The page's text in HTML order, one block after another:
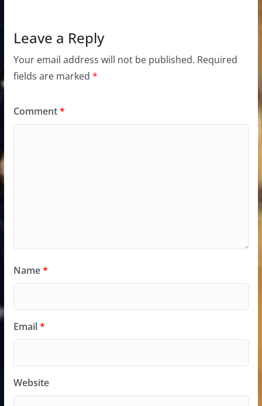
Leave a Reply
Your email address will not be published. Required
fields are marked *
Comment*
Name*
Email*
Website